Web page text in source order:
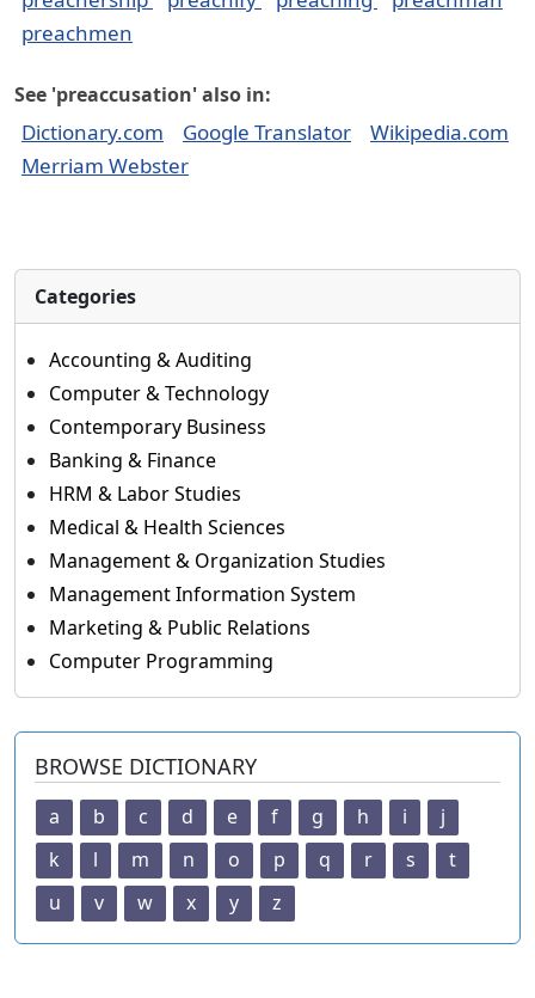
preachmen
See 'preaccusation' also in:
Dictionary.com Google Translator
Wikipedia.com
Merriam Webster
Categories
Accounting & Auditing
Computer & Technology
Contemporary Business
Banking & Finance
HRM & Labor Studies
Medical & Health Sciences
Management & Organization Studies
Management Information System
Marketing & Public Relations
Computer Programming
BROWSE DICTIONARY
a b c d e f g h i
j
k
l m n o p q r s
t
u
v w x y z